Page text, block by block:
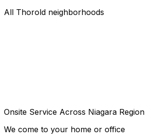
All Thorold neighborhoods
Onsite Service Across Niagara Region
We come to your home or office